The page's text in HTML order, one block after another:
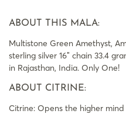
ABOUT THIS MALA:
Multistone Green Amethyst,
sterling silver 16″ chain 33.4
in Rajasthan, India. Only One!
ABOUT CITRINE:
Citrine: Opens the higher mind